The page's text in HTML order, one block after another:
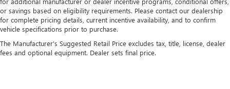
or savings based on eligibility requirements. Please contact our dealership
for complete pricing details, current incentive availability, and to confirm
vehicle specifications prior to purchase.
The Manufacturer's Suggested Retail Price excludes tax, title, license, dealer
fees and optional equipment. Dealer sets final price.